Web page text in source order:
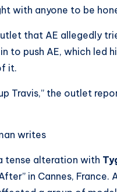
with anyone to be
that AE allegedly
to push AE, which led
it.
Travis,” the outlet
writes
tense alteration with
in Cannes, France.